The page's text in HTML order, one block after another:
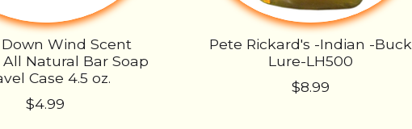
Wind Scent
Natural Bar Soap
Case 4.5 oz.
$4.99
Pete Rickard's -Indian -Buck
Lure-LH500
$8.99